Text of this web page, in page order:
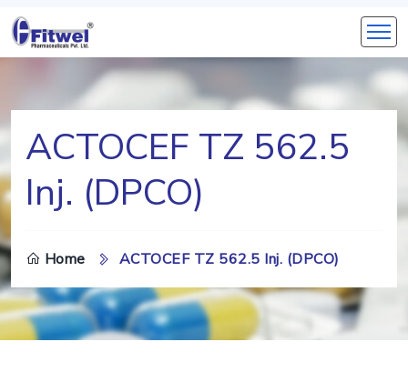
ACTOCEF TZ 562.5
Inj. (DPCO)
Home ACTOCEF TZ 562.5 Inj. (DPCO)